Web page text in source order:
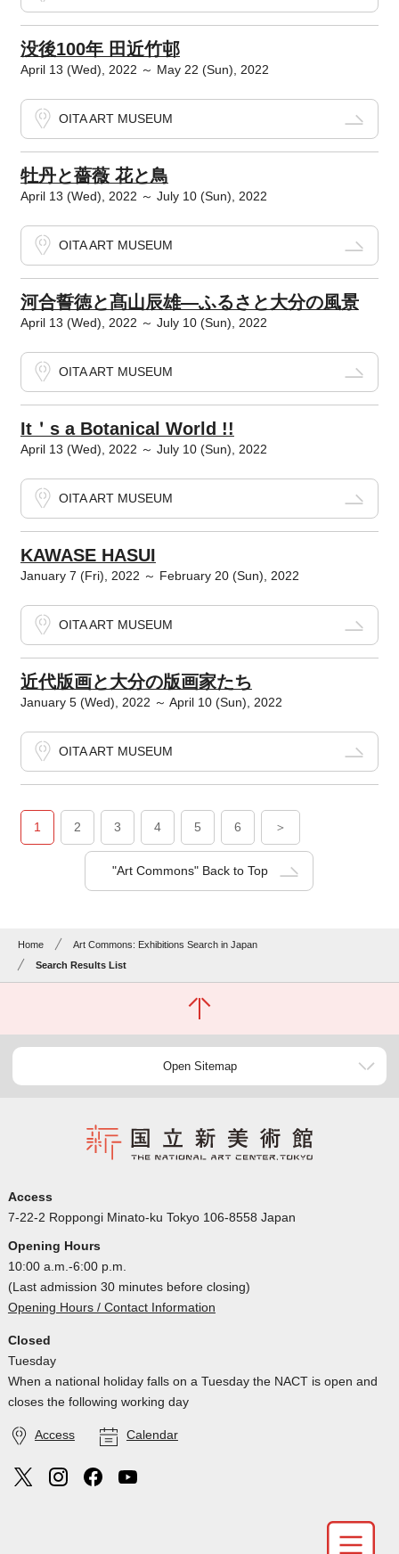
没後100年 田近竹邨
April 13 (Wed), 2022 ～ May 22 (Sun), 2022
OITA ART MUSEUM
牡丹と薔薇 花と鳥
April 13 (Wed), 2022 ～ July 10 (Sun), 2022
OITA ART MUSEUM
河合誓徳と髙山辰雄―ふるさと大分の風景
April 13 (Wed), 2022 ～ July 10 (Sun), 2022
OITA ART MUSEUM
It＇s a Botanical World !!
April 13 (Wed), 2022 ～ July 10 (Sun), 2022
OITA ART MUSEUM
KAWASE HASUI
January 7 (Fri), 2022 ～ February 20 (Sun), 2022
OITA ART MUSEUM
近代版画と大分の版画家たち
January 5 (Wed), 2022 ～ April 10 (Sun), 2022
OITA ART MUSEUM
1 2 3 4 5 6 ＞
"Art Commons" Back to Top
Home
Art Commons: Exhibitions Search in Japan
Search Results List
Open Sitemap
Access
7-22-2 Roppongi Minato-ku Tokyo 106-8558 Japan
Opening Hours
10:00 a.m.-6:00 p.m.
(Last admission 30 minutes before closing)
Opening Hours / Contact Information
Closed
Tuesday
When a national holiday falls on a Tuesday the NACT is open and
closes the following working day
Access Calendar